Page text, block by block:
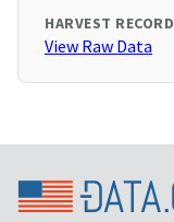
HARVEST RECORD
View Raw Data